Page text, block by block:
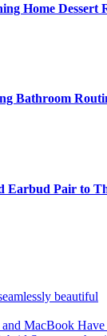
Home Dessert
Bathroom
Earbud Pair to
beautiful
MacBook